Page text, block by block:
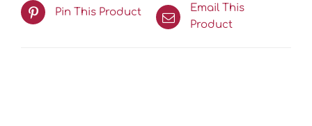
Pin This Product
Email This
Product